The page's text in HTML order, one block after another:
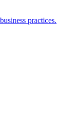
practices.